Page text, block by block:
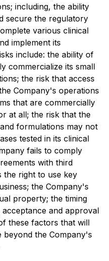
including, the ability
secure the regulatory
various clinical
implement its
include: the ability of
commercialize its small
the risk that access
Company's operations
that are commercially
at all; the risk that the
formulations may not
tested in its clinical
fails to comply
with third
the right to use key
the Company's
property; the timing
and approval
these factors that will
beyond the Company's